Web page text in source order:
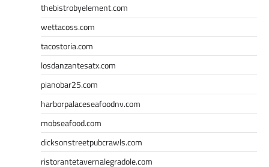
thebistrobyelement.com
wettacoss.com
tacostoria.com
losdanzantesatx.com
pianobar25.com
harborpalaceseafoodnv.com
mobseafood.com
dicksonstreetpubcrawls.com
ristorantetavernalegradole.com